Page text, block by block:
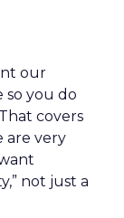
our
so you do
covers
are very
not just a